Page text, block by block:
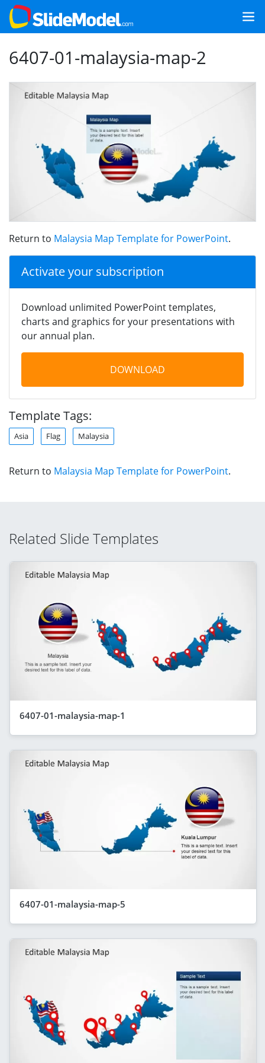
6407-01-malaysia-map-2
Return to Malaysia Map Template for PowerPoint.
Activate your subscription
Download unlimited PowerPoint templates,
charts and graphics for your presentations with
our annual plan.
DOWNLOAD
Template Tags:
Asia Flag Malaysia
Return to Malaysia Map Template for PowerPoint.
Related Slide Templates
6407-01-malaysia-map-1
6407-01-malaysia-map-5